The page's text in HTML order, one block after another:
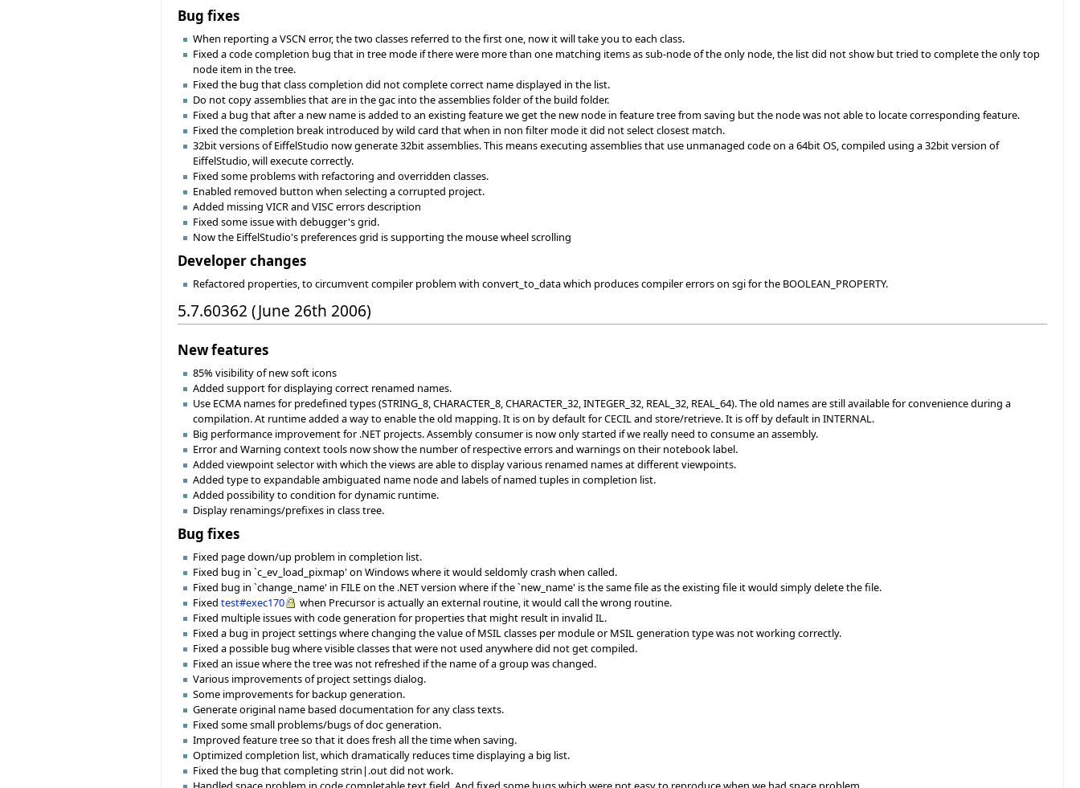
Bug fixes
When reporting a VSCN error, the two classes referred to the first one, now it will take you to each class.
Fixed a code completion bug that in tree mode if there were more than one matching items as sub-node of the only node, the list did not show but tried to complete the only top
node item in the tree.
Fixed the bug that class completion did not complete correct name displayed in the list.
Do not copy assemblies that are in the gac into the assemblies folder of the build folder.
Fixed a bug that after a new name is added to an existing feature we get the new node in feature tree from saving but the node was not able to locate corresponding feature.
Fixed the completion break introduced by wild card that when in non filter mode it did not select closest match.
32bit versions of EiffelStudio now generate 32bit assemblies. This means executing assemblies that use unmanaged code on a 64bit OS, compiled using a 32bit version of
EiffelStudio, will execute correctly.
Fixed some problems with refactoring and overridden classes.
Enabled removed button when selecting a corrupted project.
Added missing VICR and VISC errors description
Fixed some issue with debugger's grid.
Now the EiffelStudio's preferences grid is supporting the mouse wheel scrolling
Developer changes
Refactored properties, to circumvent compiler problem with convert_to_data which produces compiler errors on sgi for the BOOLEAN_PROPERTY.
5.7.60362 (June 26th 2006)
New features
85% visibility of new soft icons
Added support for displaying correct renamed names.
Use ECMA names for predefined types (STRING_8, CHARACTER_8, CHARACTER_32, INTEGER_32, REAL_32, REAL_64). The old names are still available for convenience during a
compilation. At runtime added a way to enable the old mapping. It is on by default for CECIL and store/retrieve. It is off by default in INTERNAL.
Big performance improvement for .NET projects. Assembly consumer is now only started if we really need to consume an assembly.
Error and Warning context tools now show the number of respective errors and warnings on their notebook label.
Added viewpoint selector with which the views are able to display various renamed names at different viewpoints.
Added type to expandable ambiguated name node and labels of named tuples in completion list.
Added possibility to condition for dynamic runtime.
Display renamings/prefixes in class tree.
Bug fixes
Fixed page down/up problem in completion list.
Fixed bug in `c_ev_load_pixmap' on Windows where it would seldomly crash when called.
Fixed bug in `change_name' in FILE on the .NET version where if the `new_name' is the same file as the existing file it would simply delete the file.
Fixedtest#exec170
when Precursor is actually an external routine, it would call the wrong routine.
Fixed multiple issues with code generation for properties that might result in invalid IL.
Fixed a bug in project settings where changing the value of MSIL classes per module or MSIL generation type was not working correctly.
Fixed a possible bug where visible classes that were not used anywhere did not get compiled.
Fixed an issue where the tree was not refreshed if the name of a group was changed.
Various improvements of project settings dialog.
Some improvements for backup generation.
Generate original name based documentation for any class texts.
Fixed some small problems/bugs of doc generation.
Improved feature tree so that it does fresh all the time when saving.
Optimized completion list, which dramatically reduces time displaying a big list.
Fixed the bug that completing strin|.out did not work.